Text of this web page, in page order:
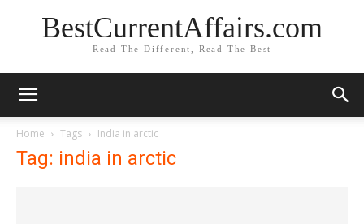
BestCurrentAffairs.com
Read The Different, Read The Best
Home Tags India in arctic
Tag: india in arctic